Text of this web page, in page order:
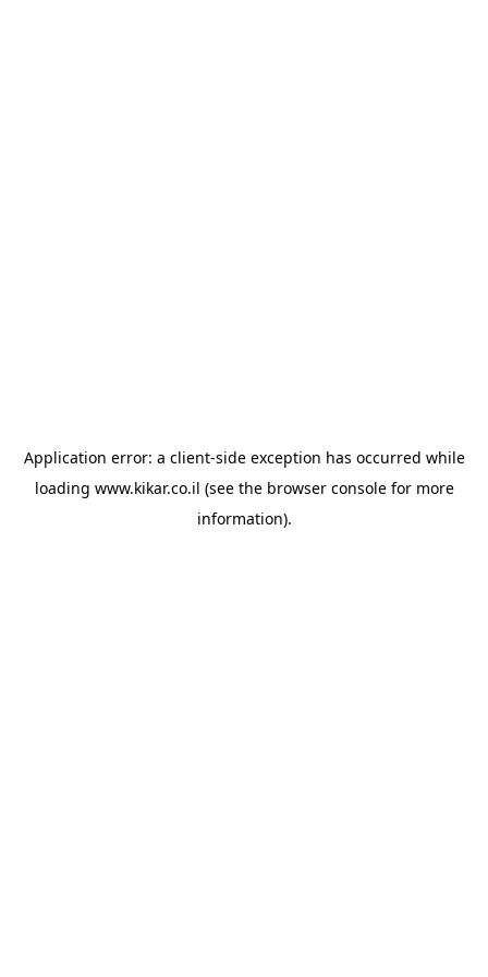
Application error: a client-side exception has occurred while
loading www.kikar.co.il (see the browser consolefor more
information).